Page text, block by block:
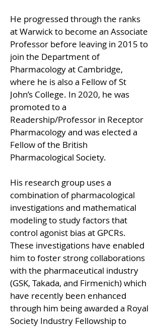
He progressed through the ranks
at Warwick to become an Associate
Professor before leaving in 2015 to
join the Department of
Pharmacology at Cambridge,
where he is also a Fellow of St
John’s College. In 2020, he was
promoted to a
Readership/Professor in Receptor
Pharmacology and was elected a
Fellow of the British
Pharmacological Society.
His research group uses a
combination of pharmacological
investigations and mathematical
modeling to study factors that
control agonist bias at GPCRs.
These investigations have enabled
him to foster strong collaborations
with the pharmaceutical industry
(GSK, Takada, and Firmenich) which
have recently been enhanced
through him being awarded a Royal
Society Industry Fellowship to